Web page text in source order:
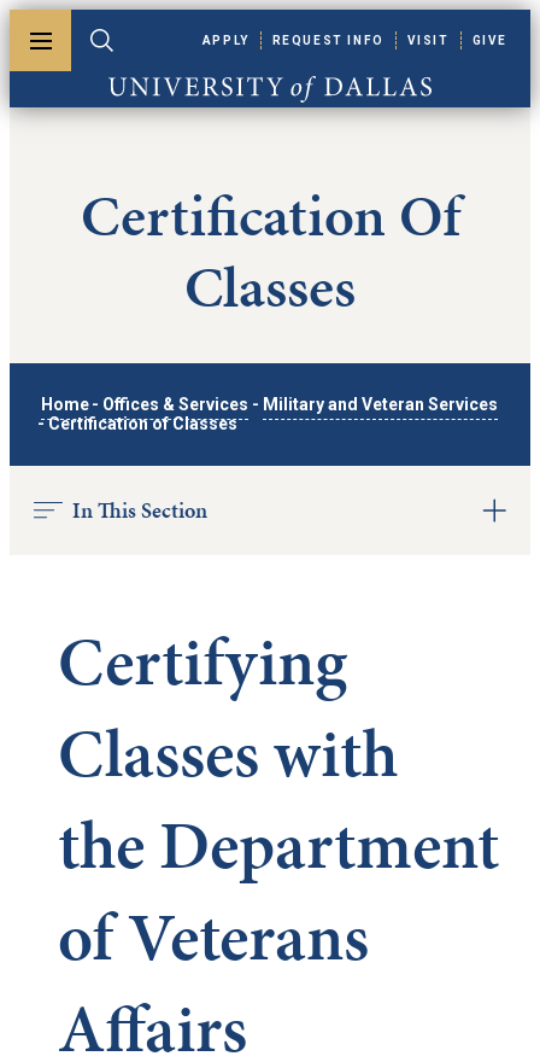
Toggle menuToggle search
University of Dallas
APPLY REQUEST INFO VISIT GIVE
Certification Of
Classes
Home - Offices & Services - Military and Veteran Services
-Certification of Classes
In This Section
Certifying
Classes with
the Department
of Veterans
Affairs